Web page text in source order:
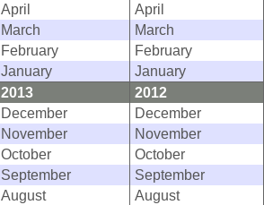
April
April
March
March
February
February
January
January
2013
2012
December
December
November
November
October
October
September
September
August
August